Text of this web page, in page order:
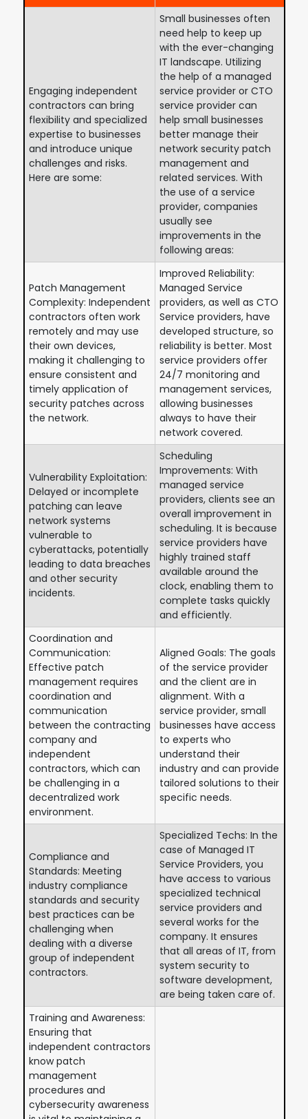
Engaging independent
contractors can bring
flexibility and specialized
expertise to businesses
and introduce unique
challenges and risks.
Here are some:
Small businesses often
need help to keep up
with the ever-changing
IT landscape. Utilizing
the help of a managed
service provider or CTO
service provider can
help small businesses
better manage their
network security patch
management and
related services. With
the use of a service
provider, companies
usually see
improvements in the
following areas:
Patch Management
Complexity: Independent
contractors often work
remotely and may use
their own devices,
making it challenging to
ensure consistent and
timely application of
security patches across
the network.
Improved Reliability:
Managed Service
providers, as well as CTO
Service providers, have
developed structure, so
reliability is better. Most
service providers offer
24/7 monitoring and
management services,
allowing businesses
always to have their
network covered.
Vulnerability Exploitation:
Delayed or incomplete
patching can leave
network systems
vulnerable to
cyberattacks, potentially
leading to data breaches
and other security
incidents.
Scheduling
Improvements: With
managed service
providers, clients see an
overall improvement in
scheduling. It is because
service providers have
highly trained staff
available around the
clock, enabling them to
complete tasks quickly
and efficiently.
Coordination and
Communication:
Effective patch
management requires
coordination and
communication
between the contracting
company and
independent
contractors, which can
be challenging in a
decentralized work
environment.
Aligned Goals: The goals
of the service provider
and the client are in
alignment. With a
service provider, small
businesses have access
to experts who
understand their
industry and can provide
tailored solutions to their
specific needs.
Compliance and
Standards: Meeting
industry compliance
standards and security
best practices can be
challenging when
dealing with a diverse
group of independent
contractors.
Specialized Techs: In the
case of Managed IT
Service Providers, you
have access to various
specialized technical
service providers and
several works for the
company. It ensures
that all areas of IT, from
system security to
software development,
are being taken care of.
Training and Awareness:
Ensuring that
independent contractors
know patch
management
procedures and
cybersecurity awareness